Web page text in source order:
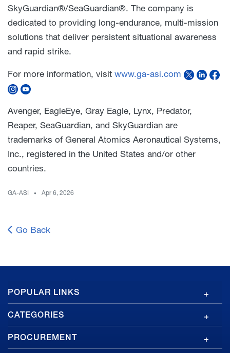
SkyGuardian®/SeaGuardian®. The company is
dedicated to providing long-endurance, multi-mission
solutions that deliver persistent situational awareness
and rapid strike.
For more information, visit www.ga-asi.com
Avenger, EagleEye, Gray Eagle, Lynx, Predator,
Reaper, SeaGuardian, and SkyGuardian are
trademarks of General Atomics Aeronautical Systems,
Inc., registered in the United States and/or other
countries.
GA-ASI Apr 6, 2026
Go Back
GA
Footer
POPULAR LINKS
CATEGORIES
PROCUREMENT